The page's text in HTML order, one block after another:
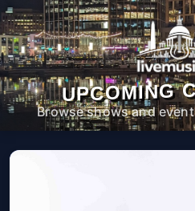
UPCOMING
Browse shows and